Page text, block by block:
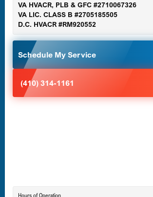
Germantown, MD
Glen Burnie, MD
Halethorpe, MD
VA HVACR, PLB & GFC #2710067326
VA LIC. CLASS B #2705185505
D.C. HVACR #RM920552
Schedule My Service
(410) 314-1161
Hours of Operation